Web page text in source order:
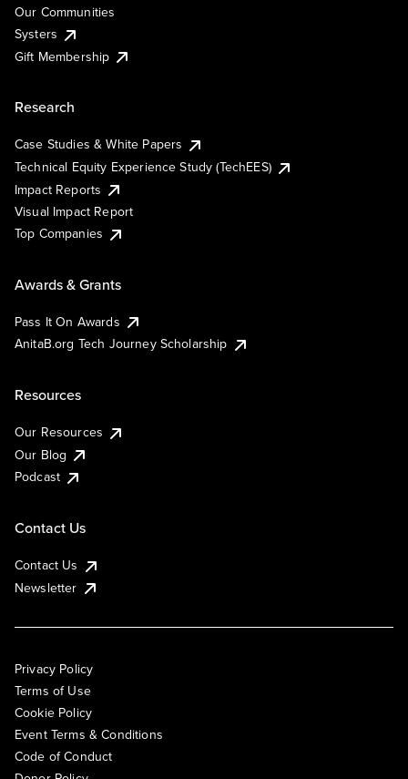
Our Communities
Systers
Gift Membership
Research
Case Studies & White Papers
Technical Equity Experience Study (TechEES)
Impact Reports
Visual Impact Report
Top Companies
Awards & Grants
Pass It On Awards
AnitaB.org Tech Journey Scholarship
Resources
Our Resources
Our Blog
Podcast
Contact Us
Contact Us
Newsletter
Privacy Policy
Terms of Use
Cookie Policy
Event Terms & Conditions
Code of Conduct